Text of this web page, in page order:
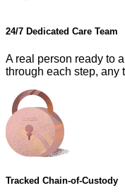
24/7 Dedicated Care Team
A real person ready to
through each step, any
Tracked Chain-of-Custody